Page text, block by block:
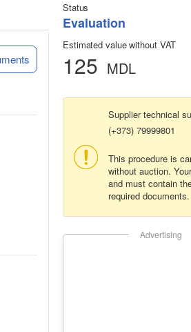
Status
Evaluation
Estimated value without VAT
125 MDL
Supplier technical
(+373) 79999801
This procedure is
without auction.
and must contain
required documents.
Advertising